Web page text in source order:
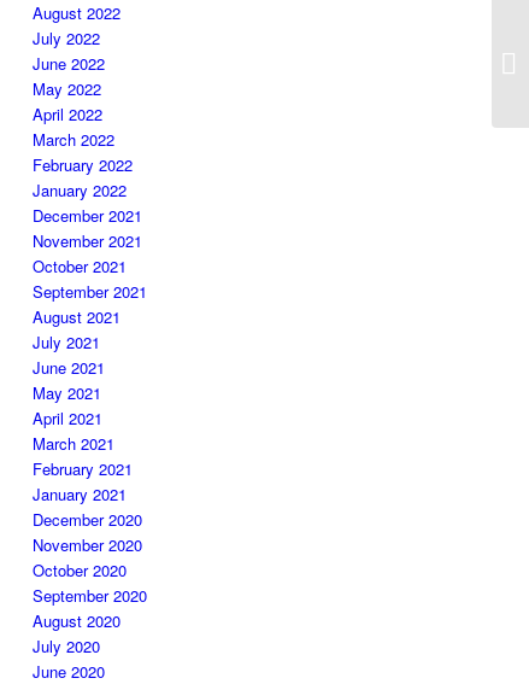
August 2022
July 2022
June 2022
May 2022
April 2022
March 2022
February 2022
January 2022
December 2021
November 2021
October 2021
September 2021
August 2021
July 2021
June 2021
May 2021
April 2021
March 2021
February 2021
January 2021
December 2020
November 2020
October 2020
September 2020
August 2020
July 2020
June 2020